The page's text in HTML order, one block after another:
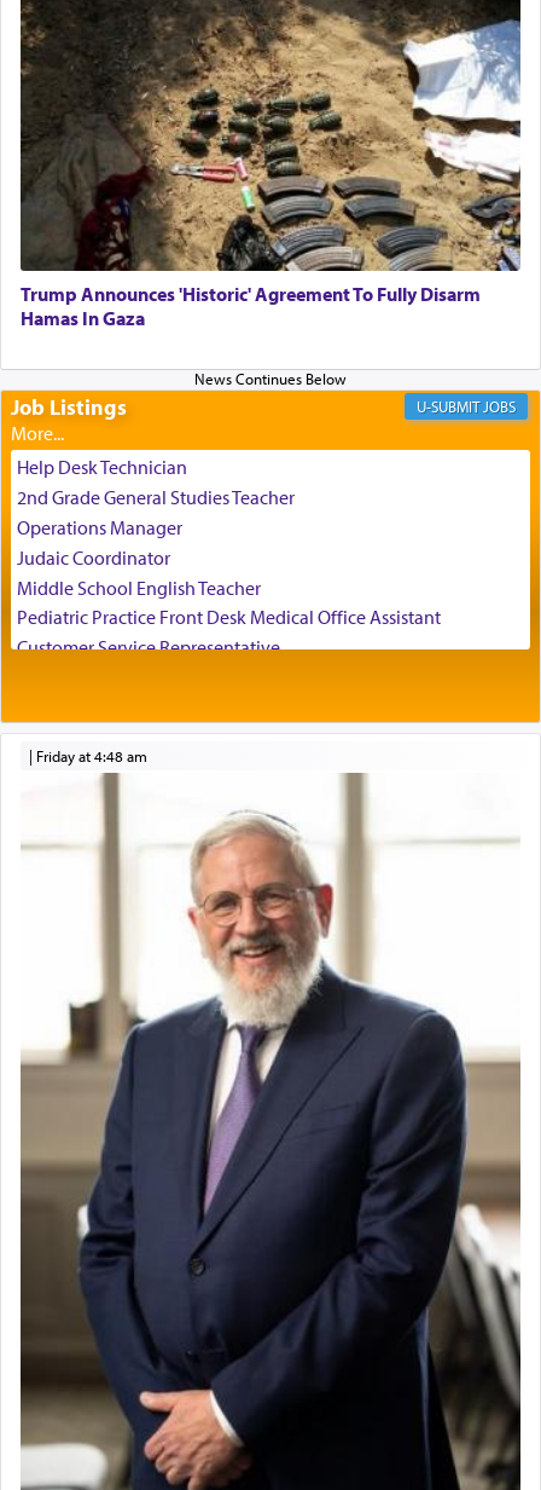
One who sees himself solely defined by total
allegiance to G-d, submitting himself as a vessel
to promote כבוד שמים — honor of Heaven,
presenting himself before G-d, represents the
highest essence of prayer and absolute connection
to Him.
When engaged in prayer of request and wishes
one is often focused on the issues one is facing
difficult to have focus and total intention.
When one can transcend those thoughts by
transporting oneself into a super-reality of total
experience freedom from anxiety and despair,
relishing a connection reminiscent of the inspired
and joyous scent of the Ketores in the Temple.
'windows that were facing in the
direction of Yerushalayim', was meant to reveal to
us the secret of Daniel's survival during his
employ in the palace of the evil Nevuchadnezzar.
The Rebbe R' Aharon of Belz quoted in the name
of his father, the Rebbe R' Yisachar Dov of Belz,
who suggests that Yosef's ability to resist the
temptations of Potiphar's wife, through — as the
Talmud teaches — his seeing 'a image of his
father Yaakov' בחלון — in a window, wasn't some
mystical intervention, but Yosef implementing this
technique of Tefilla. Yosef elevated himself by
visualizing in his mind a panoramic view of
'Yerushalayim', submitting himself as a vessel to
the will of G-d, unshackling himself from the
chains of illusory desires.
The notion of עבודה that is emphasized is not
related to strenuous tasks but rather to a sense of
total acquiescence to G-d's will. Like a loyal
servant who has no quest for independence,
whose total being is devoted to his master's
direction and needs.
Trump Announces 'Historic' Agreement To Fully Disarm
Hamas In Gaza
Job Listings JOBS
Help Desk Technician
2nd Grade General Studies Teacher
Operations Manager
Judaic Coordinator
Middle School English Teacher
Pediatric Practice Front Desk Medical Office Assistant
Customer Service Representative
Administrative and Desk Assistant
Real Estate Staff Accountant/Bookkeeper
Lead Coordinator & Office Administrator
Coins & Precious Metals Streamer – Salaried Position
Project Coordinator/Executive Assistant
Experienced Bookkeeper
Regional Sales Rep
Special Projects Coordinator
Tax & Accounting Assistant
Operations Coordinator
Director of Development
BCBA
Executive Director
| Friday at 4:48 am